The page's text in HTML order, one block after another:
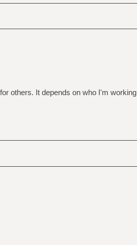
others. It depends on who I'm working